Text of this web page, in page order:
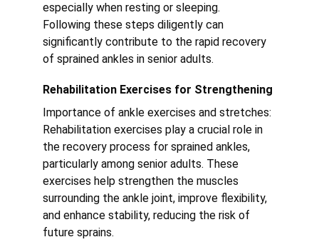
especially when resting or sleeping.
Following these steps diligently can
significantly contribute to the rapid recovery
of sprained ankles in senior adults.
Rehabilitation Exercises for Strengthening
Importance of ankle exercises and stretches:
Rehabilitation exercises play a crucial role in
the recovery process for sprained ankles,
particularly among senior adults. These
exercises help strengthen the muscles
surrounding the ankle joint, improve flexibility,
and enhance stability, reducing the risk of
future sprains.